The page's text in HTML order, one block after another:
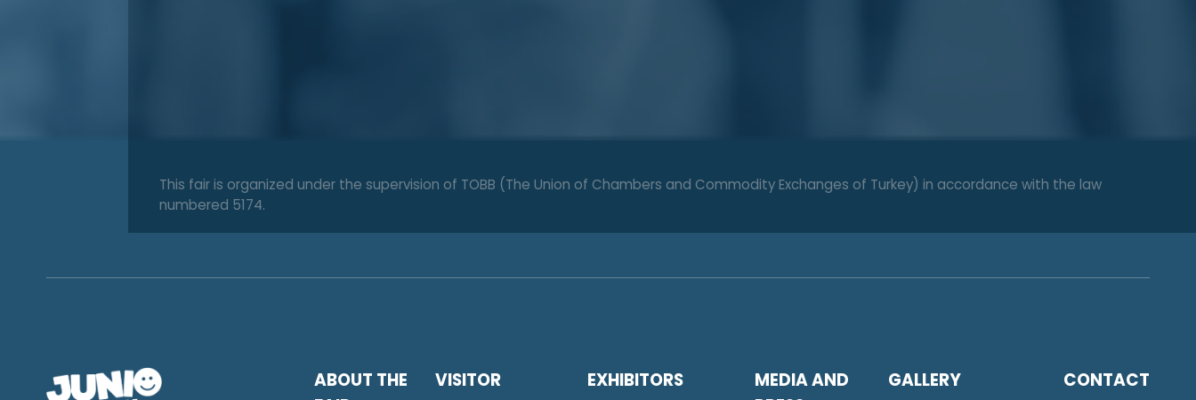
This fair is organized under the supervision of TOBB (The Union of Chambers and Commodity Exchanges of Turkey) in accordance with the law
numbered 5174.
ABOUT THE
VISITOR EXHIBITORS
MEDIA AND
GALLERY CONTACT